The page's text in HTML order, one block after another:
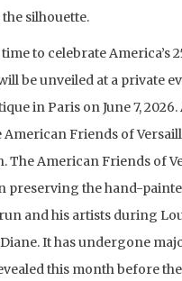
silhouette.
to celebrate America’s
be unveiled at a private
in Paris on June 7,
American Friends of
The American Friends of
preserving the hand-
and his artists during
It has undergone
this month before